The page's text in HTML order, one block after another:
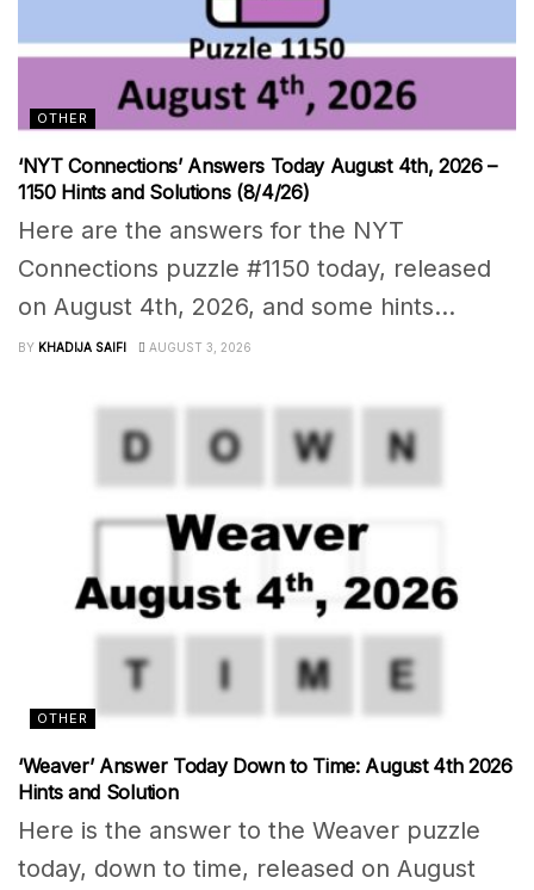
OTHER
‘NYT Connections’ Answers Today August 4th, 2026 –
1150 Hints and Solutions (8/4/26)
Here are the answers for the NYT
Connections puzzle #1150 today, released
on August 4th, 2026, and some hints...
BY KHADIJA SAIFI AUGUST 3, 2026
OTHER
‘Weaver’ Answer Today Down to Time: August 4th 2026
Hints and Solution
Here is the answer to the Weaver puzzle
today, down to time, released on August